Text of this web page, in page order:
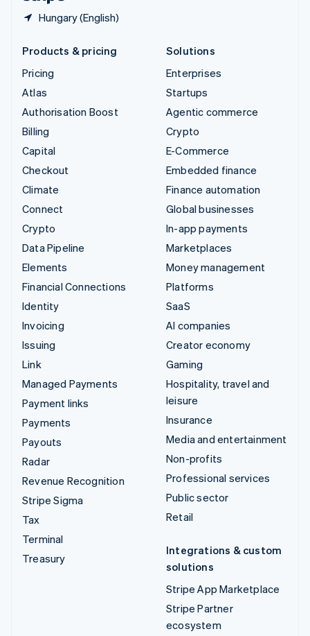
Hungary (English)
Products & pricing
Pricing
Atlas
Authorisation Boost
Billing
Capital
Checkout
Climate
Connect
Crypto
Data Pipeline
Elements
Financial Connections
Identity
Invoicing
Issuing
Link
Managed Payments
Payment links
Payments
Payouts
Radar
Revenue Recognition
Stripe Sigma
Tax
Terminal
Treasury
Solutions
Enterprises
Startups
Agentic commerce
Crypto
E-Commerce
Embedded finance
Finance automation
Global businesses
In-app payments
Marketplaces
Money management
Platforms
SaaS
AI companies
Creator economy
Gaming
Hospitality, travel and
leisure
Insurance
Media and entertainment
Non-profits
Professional services
Public sector
Retail
Integrations & custom
solutions
Stripe App Marketplace
Stripe Partner
ecosystem